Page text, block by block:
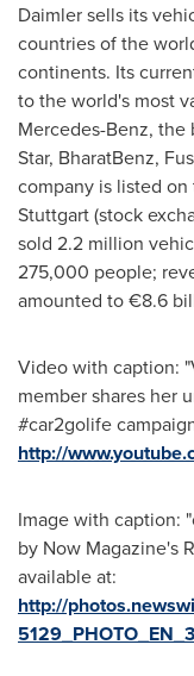
Daimler sells its
countries of the
continents. Its
to the world's most
Mercedes-Benz, the
Star, BharatBenz,
company is listed
Stuttgart(stock
sold 2.2 million
275,000 people;
amounted to €8.6
Video with caption:
member shares her
#car2golife
http://
Image with caption:
by Now Magazine's
available at:
http://